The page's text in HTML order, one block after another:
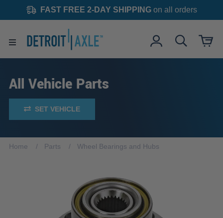
FAST FREE 2-DAY SHIPPINGon all orders
All Vehicle Parts
SET VEHICLE
Home Parts Wheel Bearings and Hubs